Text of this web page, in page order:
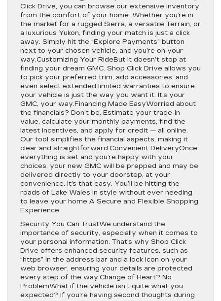
Click Drive, you can browse our extensive inventory
from the comfort of your home. Whether you’re in
the market for a rugged Sierra, a versatile Terrain, or
a luxurious Yukon, finding your match is just a click
away. Simply hit the “Explore Payments” button
next to your chosen vehicle, and you’re on your
way.Customizing Your RideBut it doesn’t stop at
finding your dream GMC. Shop Click Drive allows you
to pick your preferred trim, add accessories, and
even select extended limited warranties to ensure
your vehicle is just the way you want it. It’s your
GMC, your way.Financing Made EasyWorried about
the financials? Don’t be. Estimate your trade-in
value, calculate your monthly payments, find the
latest incentives, and apply for credit — all online.
Our tool simplifies the financial aspects, making it
clear and straightforward.Convenient DeliveryOnce
everything is set and you’re happy with your
choices, your new GMC will be prepped and may be
delivered directly to your doorstep, at your
convenience. It’s that easy. You’ll be hitting the
roads of Lake Wales in style without ever needing
to leave your home.A Secure and Flexible Shopping
Experience
Security You Can TrustWe understand the
importance of security, especially when it comes to
your personal information. That’s why Shop Click
Drive offers enhanced security features, such as
“https” in the address bar and a lock icon on your
web browser, ensuring your details are protected
every step of the way.Change of Heart? No
ProblemWhat if the vehicle isn’t quite what you
expected? If you’re having second thoughts during